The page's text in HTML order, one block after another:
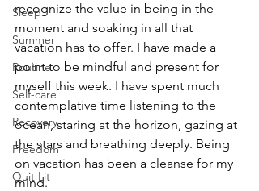
Sleep
Summer
Routine
Self-care
Recovery
Freedom
Quit Lit
recognize the value in being in the
moment and soaking in all that
vacation has to offer. I have made a
point to be mindful and present for
myself this week. I have spent much
contemplative time listening to the
ocean, staring at the horizon, gazing at
the stars and breathing deeply. Being
on vacation has been a cleanse for my
mind.